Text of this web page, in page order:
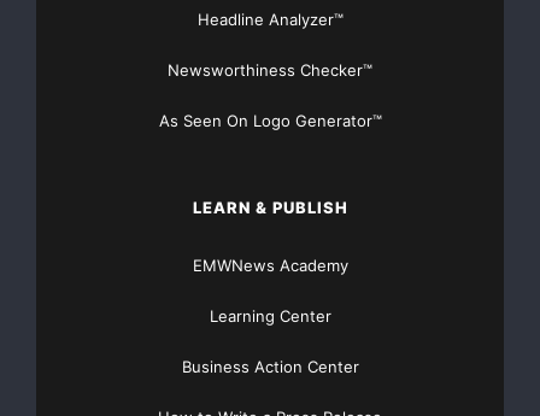
Headline Analyzer™
Newsworthiness Checker™
As Seen On Logo Generator™
LEARN & PUBLISH
EMWNews Academy
Learning Center
Business Action Center